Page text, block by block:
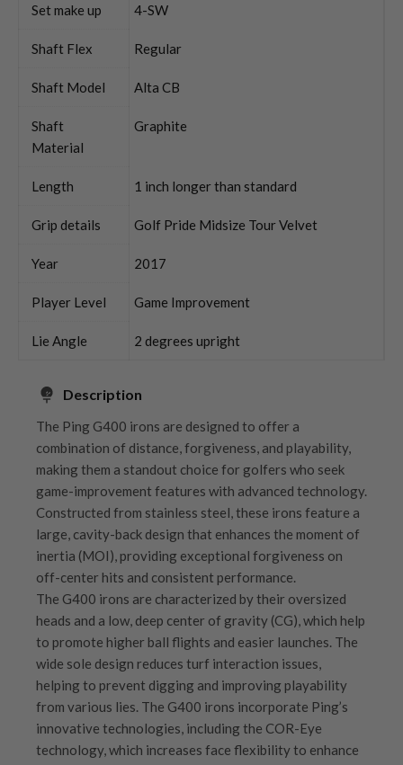
Set make up 4-SW
Shaft Flex Regular
Shaft Model Alta CB
Shaft
Material
Graphite
Length 1 inch longer than standard
Grip details Golf Pride Midsize Tour Velvet
Year 2017
Player Level Game Improvement
Lie Angle 2 degrees upright
Description
The Ping G400 irons are designed to offer a
combination of distance, forgiveness, and playability,
making them a standout choice for golfers who seek
game-improvement features with advanced technology.
Constructed from stainless steel, these irons feature a
large, cavity-back design that enhances the moment of
inertia (MOI), providing exceptional forgiveness on
off-center hits and consistent performance.
The G400 irons are characterized by their oversized
heads and a low, deep center of gravity (CG), which help
to promote higher ball flights and easier launches. The
wide sole design reduces turf interaction issues,
helping to prevent digging and improving playability
from various lies. The G400 irons incorporate Ping’s
innovative technologies, including the COR-Eye
technology, which increases face flexibility to enhance